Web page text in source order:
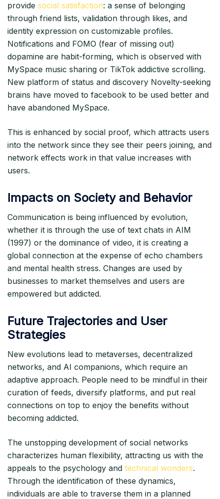
provide social satisfaction: a sense of belonging
through friend lists, validation through likes, and
identity expression on customizable profiles.
Notifications and FOMO (fear of missing out)
dopamine are habit-forming, which is observed with
MySpace music sharing or TikTok addictive scrolling.
New platform of status and discovery Novelty-seeking
brains have moved to facebook to be used better and
have abandoned MySpace.​
This is enhanced by social proof, which attracts users
into the network since they see their peers joining, and
network effects work in that value increases with
users.​
Impacts on Society and Behavior
Communication is being influenced by evolution,
whether it is through the use of text chats in AIM
(1997) or the dominance of video, it is creating a
global connection at the expense of echo chambers
and mental health stress. Changes are used by
businesses to market themselves and users are
empowered but addicted.​
Future Trajectories and User
Strategies
New evolutions lead to metaverses, decentralized
networks, and AI companions, which require an
adaptive approach. People need to be mindful in their
curation of feeds, diversify platforms, and put real
connections on top to enjoy the benefits without
becoming addicted.
The unstopping development of social networks
characterizes human flexibility, attracting us with the
appeals to the psychology and technical wonders.
Through the identification of these dynamics,
individuals are able to traverse them in a planned